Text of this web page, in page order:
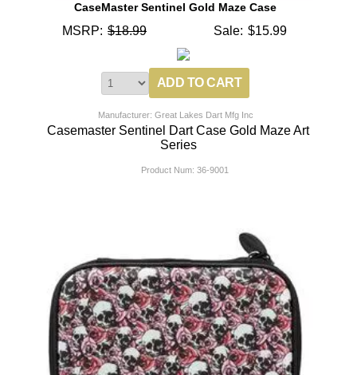
CaseMaster Sentinel Gold Maze Case
MSRP: $18.99 Sale: $15.99
Manufacturer: Great Lakes Dart Mfg Inc
Casemaster Sentinel Dart Case Gold Maze Art
Series
Product Num: 36-9001